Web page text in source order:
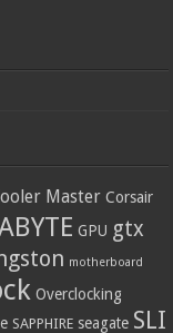
Master Corsair
GPU gtx
motherboard
Overclocking
SAPPHIRE seagate SLI